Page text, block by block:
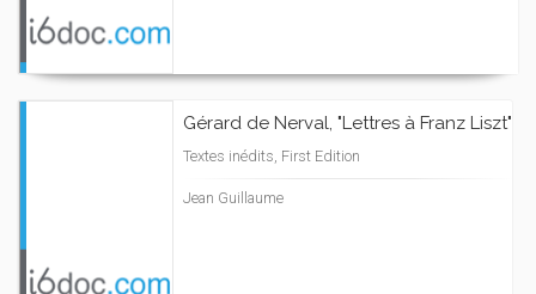
Gérard de Nerval, "Lettres à Franz Liszt"
Textes inédits, First Edition
Jean Guillaume